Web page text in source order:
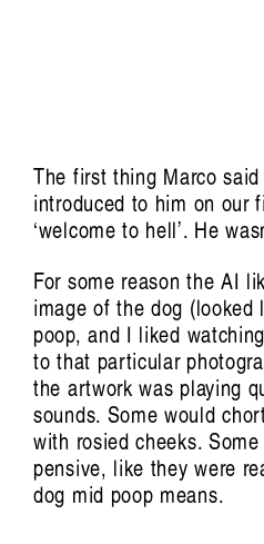
The first thing Marco
introduced to him on our
‘welcome to hell’. He
For some reason the AI
image of the dog (looked
poop, and I liked
to that particular
the artwork was playing
sounds. Some would
with rosied cheeks.
pensive, like they were
dog mid poop means.
Conversations,
extending from the
Featuring Khalid
Amelina, Xenia
Cavallo, Raven
Carina Fearnley,